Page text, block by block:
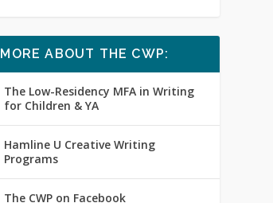
MORE ABOUT THE CWP:
The Low-Residency MFA in Writing
for Children & YA
Hamline U Creative Writing
Programs
The CWP on Facebook